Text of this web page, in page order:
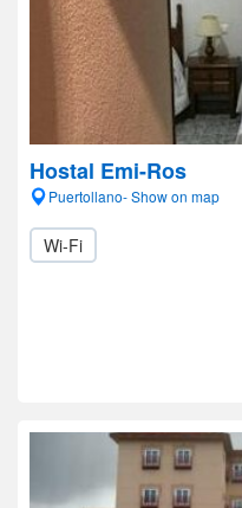
Hostal Emi-Ros
Puertollano- Show on map
Wi-Fi